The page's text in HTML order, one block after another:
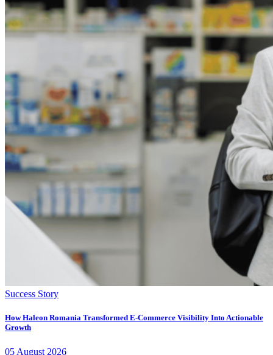
Success Story
How Haleon Romania Transformed E-Commerce Visibility Into Actionable
Growth
05 August 2026